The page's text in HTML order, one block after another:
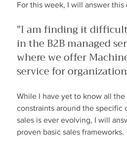
For this week, I will answer this
"I am finding it
in the B2B managed
where we offer
service for
While I have yet to know all
constraints around the specific
sales is ever evolving, I will
proven basic sales frameworks.